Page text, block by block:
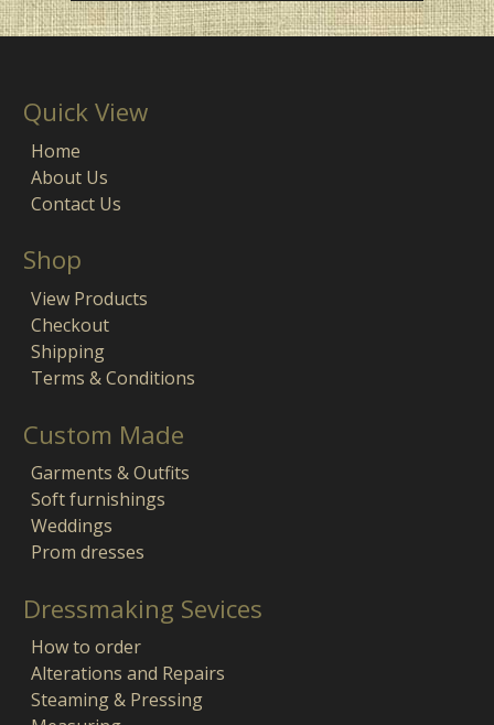
Quick View
Home
About Us
Contact Us
Shop
View Products
Checkout
Shipping
Terms & Conditions
Custom Made
Garments & Outfits
Soft furnishings
Weddings
Prom dresses
Dressmaking Sevices
How to order
Alterations and Repairs
Steaming & Pressing